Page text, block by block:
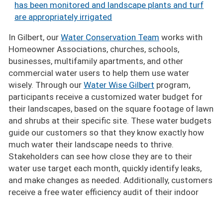
In Gilbert, our Water Conservation Team works with
Homeowner Associations, churches, schools,
businesses, multifamily apartments, and other
commercial water users to help them use water
wisely. Through our Water Wise Gilbert program,
participants receive a customized water budget for
their landscapes, based on the square footage of lawn
and shrubs at their specific site. These water budgets
guide our customers so that they know exactly how
much water their landscape needs to thrive.
Stakeholders can see how close they are to their
water use target each month, quickly identify leaks,
and make changes as needed. Additionally, customers
receive a free water efficiency audit of their indoor